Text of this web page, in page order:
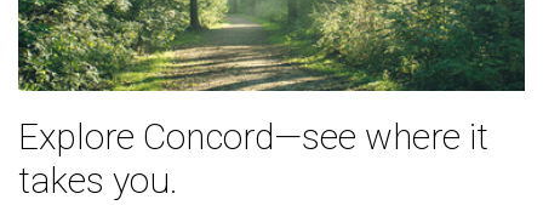
Explore Concord—see where it
takes you.